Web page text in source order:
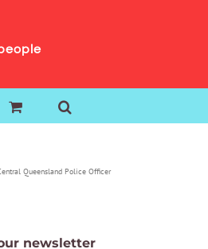
Queensland Police Officer
newsletter